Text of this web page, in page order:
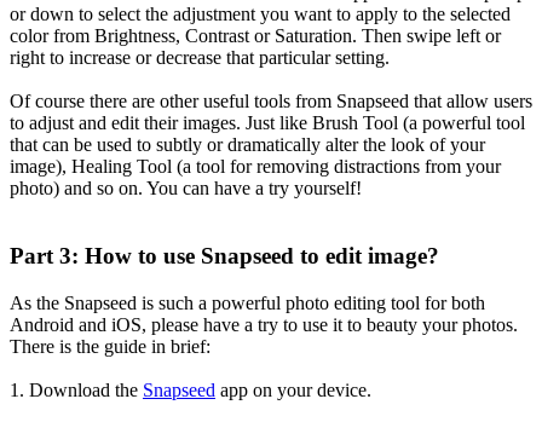
or down to select the adjustment you want to apply to the selected
color from Brightness, Contrast or Saturation. Then swipe left or
right to increase or decrease that particular setting.
Of course there are other useful tools from Snapseed that allow users
to adjust and edit their images. Just like Brush Tool (a powerful tool
that can be used to subtly or dramatically alter the look of your
image), Healing Tool (a tool for removing distractions from your
photo) and so on. You can have a try yourself!
Part 3: How to use Snapseed to edit image?
As the Snapseed is such a powerful photo editing tool for both
Android and iOS, please have a try to use it to beauty your photos.
There is the guide in brief:
1. Download the Snapseed app on your device.